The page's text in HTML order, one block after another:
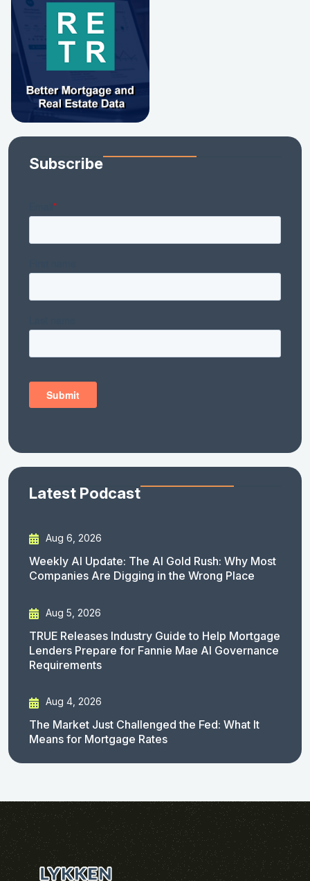
Subscribe
Latest Podcast
Aug 6, 2026
Weekly AI Update: The AI Gold Rush: Why Most
Companies Are Digging in the Wrong Place
Aug 5, 2026
TRUE Releases Industry Guide to Help Mortgage
Lenders Prepare for Fannie Mae AI Governance
Requirements
Aug 4, 2026
The Market Just Challenged the Fed: What It
Means for Mortgage Rates